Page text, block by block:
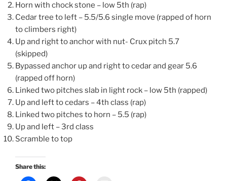
Horn with chock stone – low 5th (rap)
Cedar tree to left – 5.5/5.6 single move (rapped of horn
to climbers right)
Up and right to anchor with nut- Crux pitch 5.7
(skipped)
Bypassed anchor up and right to cedar and gear 5.6
(rapped off horn)
Linked two pitches slab in light rock – low 5th (rapped)
Up and left to cedars – 4th class (rap)
Linked two pitches to horn – 5.5 (rap)
Up and left – 3rd class
Scramble to top
Share this: